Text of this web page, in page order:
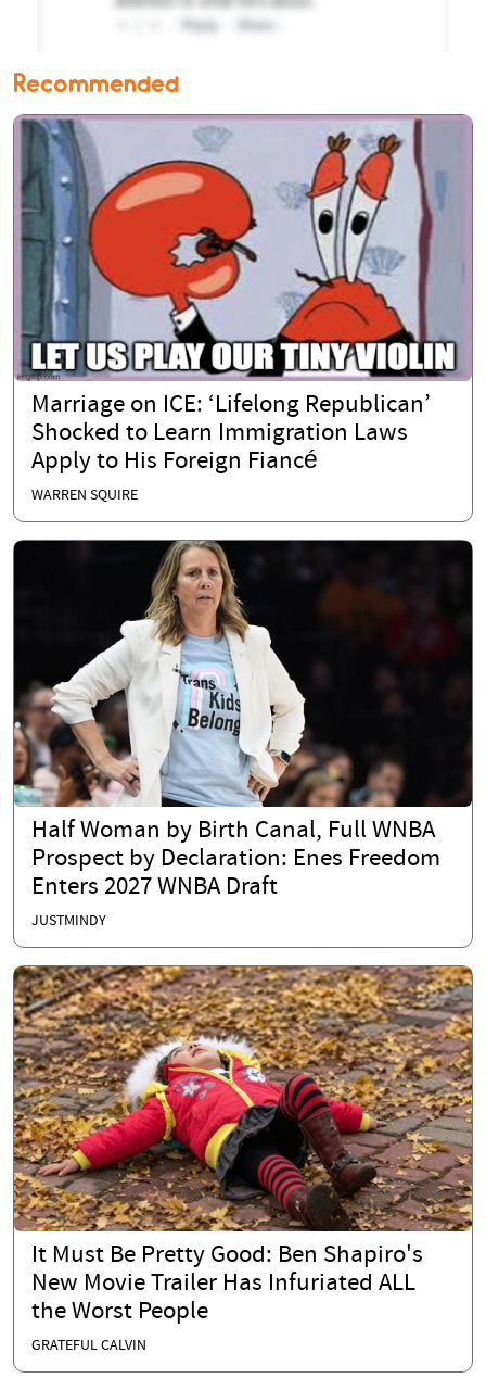
Recommended
Marriage on ICE: ‘Lifelong Republican’
Shocked to Learn Immigration Laws
Apply to His Foreign Fiancé
WARREN SQUIRE
Half Woman by Birth Canal, Full WNBA
Prospect by Declaration: Enes Freedom
Enters 2027 WNBA Draft
JUSTMINDY
It Must Be Pretty Good: Ben Shapiro's
New Movie Trailer Has Infuriated ALL
the Worst People
GRATEFUL CALVIN